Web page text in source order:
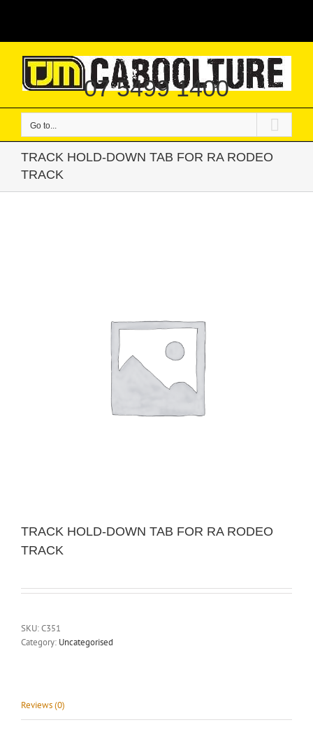
07 5499 1400
Go to...
TRACK HOLD-DOWN TAB FOR RA RODEO
TRACK
TRACK HOLD-DOWN TAB FOR RA RODEO
TRACK
SKU:C351
Category: Uncategorised
Reviews (0)